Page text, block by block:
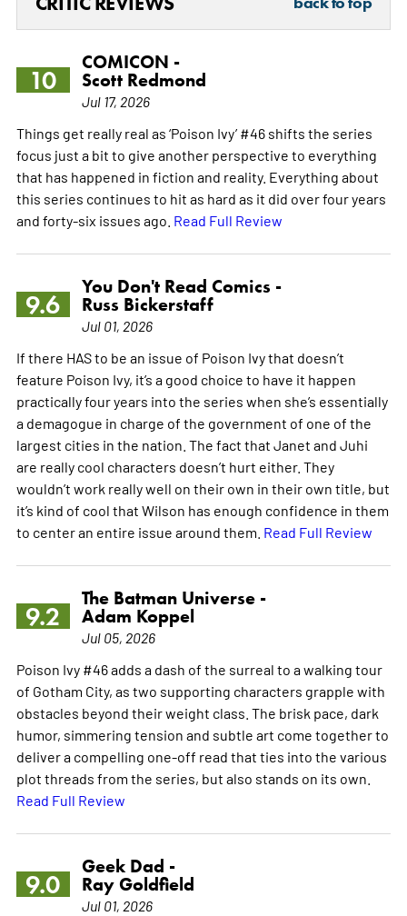
10
COMICON -
Scott Redmond
Jul 17, 2026
Things get really real as ‘Poison Ivy’ #46 shifts the series
focus just a bit to give another perspective to everything
that has happened in fiction and reality. Everything about
this series continues to hit as hard as it did over four years
and forty-six issues ago. Read Full Review
9.6
You Don't Read Comics -
Russ Bickerstaff
Jul 01, 2026
If there HAS to be an issue of Poison Ivy that doesn’t
feature Poison Ivy, it’s a good choice to have it happen
practically four years into the series when she’s essentially
a demagogue in charge of the government of one of the
largest cities in the nation. The fact that Janet and Juhi
are really cool characters doesn’t hurt either. They
wouldn’t work really well on their own in their own title, but
it’s kind of cool that Wilson has enough confidence in them
to center an entire issue around them. Read Full Review
9.2
The Batman Universe -
Adam Koppel
Jul 05, 2026
Poison Ivy #46 adds a dash of the surreal to a walking tour
of Gotham City, as two supporting characters grapple with
obstacles beyond their weight class. The brisk pace, dark
humor, simmering tension and subtle art come together to
deliver a compelling one-off read that ties into the various
plot threads from the series, but also stands on its own.
Read Full Review
9.0
Geek Dad -
Ray Goldfield
Jul 01, 2026